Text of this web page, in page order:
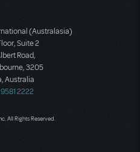
(Australasia)
Suite 2
Road,
3205
Australia
9581 2222
All Rights Reserved.